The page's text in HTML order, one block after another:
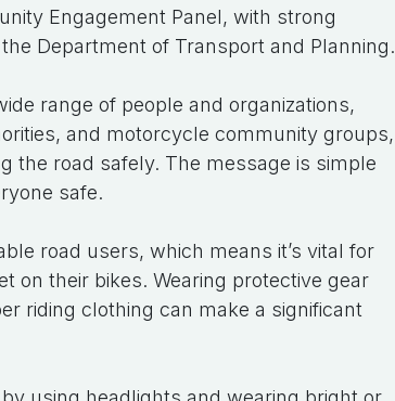
Engagement Panel, with strong
Department of Transport and Planning.
range of people and organizations,
and motorcycle community groups,
the road safely. The message is simple
safe.
road users, which means it’s vital for
on their bikes. Wearing protective gear
riding clothing can make a significant